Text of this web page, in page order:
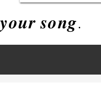
𝒚𝒐𝒖𝒓 𝒔𝒐𝒏𝒈.